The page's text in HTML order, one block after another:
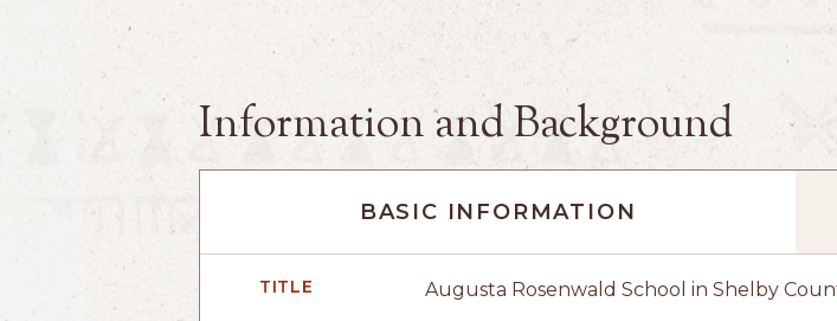
Information and Background
BASIC INFORMATION
TITLE Augusta Rosenwald School in Shelby